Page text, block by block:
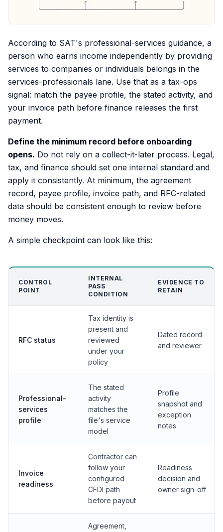
According to SAT's professional-services guidance, a
person who earns income independently by providing
services to companies or individuals belongs in the
services-professionals lane. Use that as a tax-ops
signal: match the payee profile, the stated activity, and
your invoice path before finance releases the first
payment.
Define the minimum record before onboarding
opens. Do not rely on a collect-it-later process. Legal,
tax, and finance should set one internal standard and
apply it consistently. At minimum, the agreement
record, payee profile, invoice path, and RFC-related
data should be consistent enough to review before
money moves.
A simple checkpoint can look like this:
CONTROL
POINT
INTERNAL
PASS
CONDITION
EVIDENCE TO
RETAIN
RFC status
Tax identity is
present and
reviewed
under your
policy
Dated record
and reviewer
Professional-
services
profile
The stated
activity
matches the
file's service
model
Profile
snapshot and
exception
notes
Invoice
readiness
Contractor can
follow your
configured
CFDI path
before payout
Readiness
decision and
owner sign-off
Agreement,